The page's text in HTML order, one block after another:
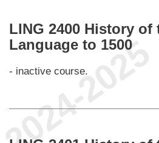
LING 2400 History
Language to 1500
- inactive course.